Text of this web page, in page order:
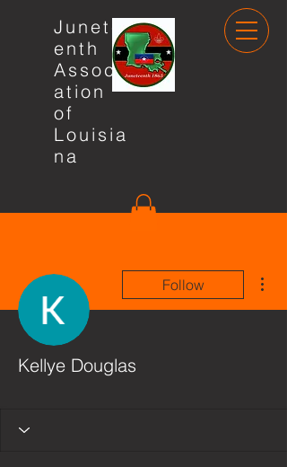
Junete
enth
Associ
ation
of
Louisia
na
Follow
Kellye Douglas